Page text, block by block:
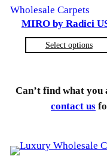
MIRO by Radici
Select options
Can’t find what
contact us